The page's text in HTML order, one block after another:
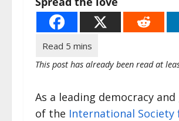
This post has already been read at
As a leading democracy
of the International Society